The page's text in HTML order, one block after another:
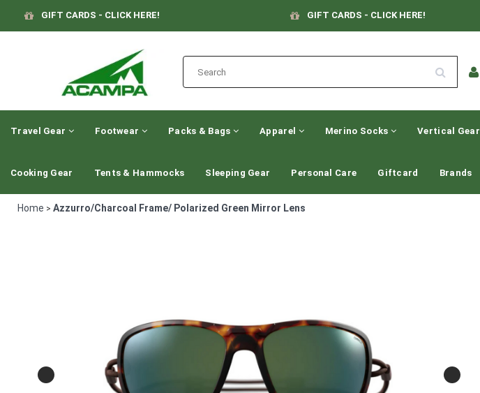
GIFT CARDS - CLICK HERE! GIFT CARDS - CLICK HERE!
Travel Gear Footwear Packs & Bags Apparel Merino Socks Vertical Gear
Cooking Gear Tents & Hammocks Sleeping Gear Personal Care Giftcard Brands
Home > Azzurro/Charcoal Frame/ Polarized Green Mirror Lens